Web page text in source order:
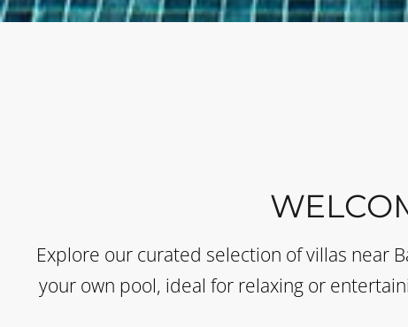
Explore our curated selection of villas near
your own pool, ideal for relaxing or